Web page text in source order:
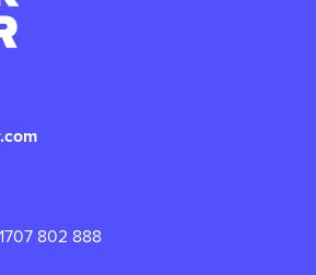
802 888